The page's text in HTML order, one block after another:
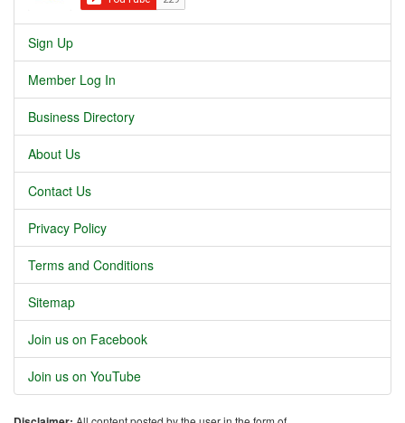
Sign Up
Member Log In
Business Directory
About Us
Contact Us
Privacy Policy
Terms and Conditions
Sitemap
Join us on Facebook
Join us on YouTube